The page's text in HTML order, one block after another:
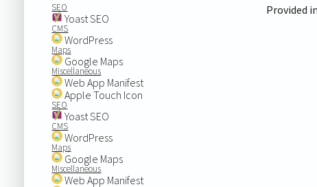
SEO
Yoast SEO
CMS
WordPress
Maps
Google Maps
Miscellaneous
Web App Manifest
Apple Touch Icon
SEO
Yoast SEO
CMS
WordPress
Maps
Google Maps
Miscellaneous
Web App Manifest
Provided in